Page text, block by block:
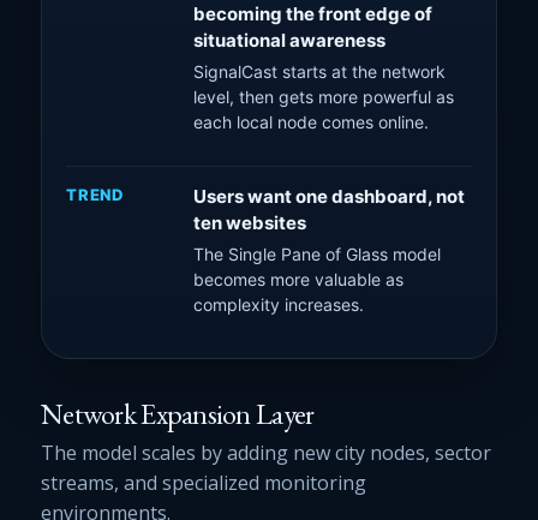
becoming the front edge of
situational awareness
SignalCast starts at the network
level, then gets more powerful as
each local node comes online.
TREND
Users want one dashboard, not
ten websites
The Single Pane of Glass model
becomes more valuable as
complexity increases.
Network Expansion Layer
The model scales by adding new city nodes, sector
streams, and specialized monitoring
environments.